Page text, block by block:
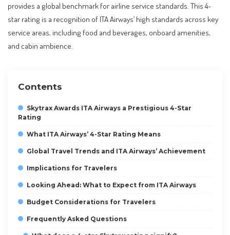
provides a global benchmark for airline service standards. This 4-
star rating is a recognition of ITA Airways’ high standards across key
service areas, including food and beverages, onboard amenities,
and cabin ambience.
Contents
Skytrax Awards ITA Airways a Prestigious 4-Star
Rating
What ITA Airways’ 4-Star Rating Means
Global Travel Trends and ITA Airways’ Achievement
Implications for Travelers
Looking Ahead: What to Expect from ITA Airways
Budget Considerations for Travelers
Frequently Asked Questions